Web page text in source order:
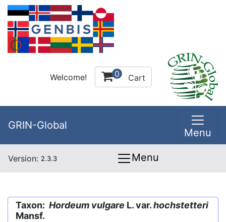
Welcome! 0 Cart
GRIN-Global
Menu
Version: 2.3.3 Menu
Taxon: Hordeum vulgare L. var.hochstetteri
Mansf.